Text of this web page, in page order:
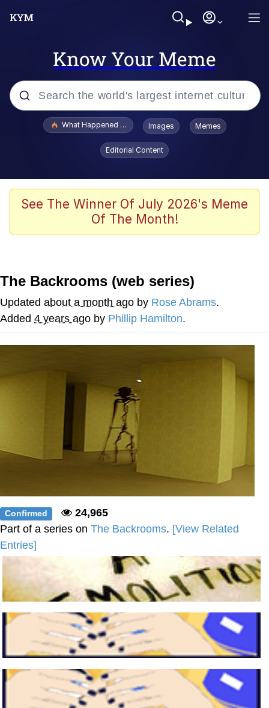
Know Your Meme
Popular searches
Evelyn Smith Smiling /
Evelynsmithhhhh Stare
Scuba Dance
Polyester Edit
Reddit Guy's Weird Sex Music / 'Cbat'
by Hudson Mohawke
Twitter / X
Evelyn Smith Smiling /
My Father-In-Law Is A Builder / We
Can't, We Don't Know How To Do It
Jacob Batalon CEO of Sex
What Happened To Toadsworth / Toadsworth Is Dead
Images Memes
Editorial Content
See The Winner Of July 2026's Meme
Of The Month!
The Backrooms (web series)
Updated about a month ago by Rose Abrams.
Added 4 years ago by Phillip Hamilton.
Confirmed
24,965
Part of a series on The Backrooms. [View Related
Entries]